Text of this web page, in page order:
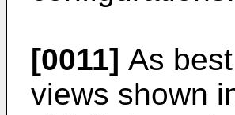
[0011] As
views shown